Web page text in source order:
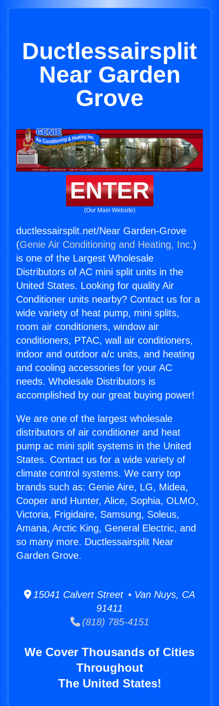
Ductlessairsplit
Near Garden
Grove
ENTER
(Our Main Website)
ductlessairsplit.net/Near Garden-Grove
(Genie Air Conditioning and Heating, Inc.)
is one of the Largest Wholesale
Distributors of AC mini split units in the
United States. Looking for quality Air
Conditioner units nearby? Contact us for a
wide variety of heat pump, mini splits,
room air conditioners, window air
conditioners, PTAC, wall air conditioners,
indoor and outdoor a/c units, and heating
and cooling accessories for your AC
needs. Wholesale Distributors is
accomplished by our great buying power!
We are one of the largest wholesale
distributors of air conditioner and heat
pump ac mini split systems in the United
States. Contact us for a wide variety of
climate control systems. We carry top
brands such as: Genie Aire, LG, Midea,
Cooper and Hunter, Alice, Sophia, OLMO,
Victoria, Frigidaire, Samsung, Soleus,
Amana, Arctic King, General Electric, and
so many more. Ductlessairsplit Near
Garden Grove.
15041 Calvert Street • Van Nuys, CA
91411
(818) 785-4151
We Cover Thousands of Cities
Throughout
The United States!